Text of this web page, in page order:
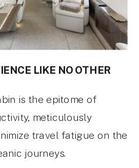
LIKE NO OTHER
is the epitome of
meticulously
travel fatigue on the
journeys.